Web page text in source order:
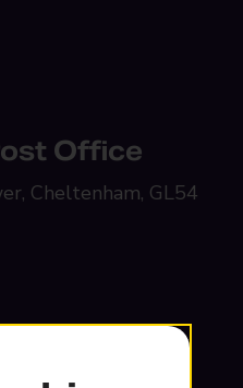
Office
Cheltenham, GL54